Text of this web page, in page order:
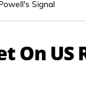
Signal
On US